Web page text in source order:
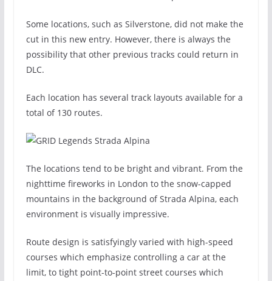
Some locations, such as Silverstone, did not make the
cut in this new entry. However, there is always the
possibility that other previous tracks could return in
DLC.
Each location has several track layouts available for a
total of 130 routes.
The locations tend to be bright and vibrant. From the
nighttime fireworks in London to the snow-capped
mountains in the background of Strada Alpina, each
environment is visually impressive.
Route design is satisfyingly varied with high-speed
courses which emphasize controlling a car at the
limit, to tight point-to-point street courses which